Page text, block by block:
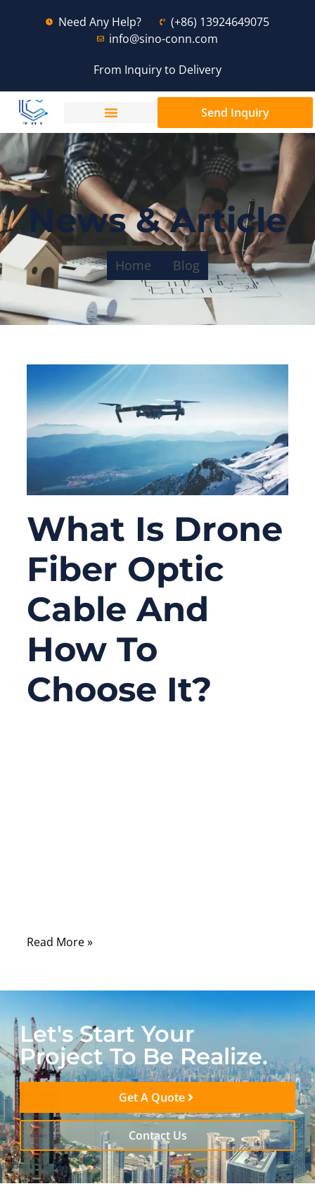
Need Any Help?
(+86) 13924649075
info@sino-conn.com
From Inquiry to Delivery
Send Inquiry
News & Article
Home Blog
What Is Drone
Fiber Optic
Cable And
How To
Choose It?
Read More »
Let's Start Your
Project To Be Realize.
Get A Quote
Contact Us